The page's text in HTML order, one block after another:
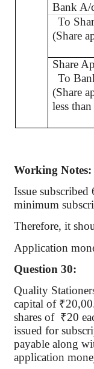
Bank A/
To
(Share
Share
To
(Share
less
Working Notes:
Issue
minimum
Therefore, it
Application
Question 30:
Quality
capital of ₹20
shares of ₹20
issued for
payable along
application